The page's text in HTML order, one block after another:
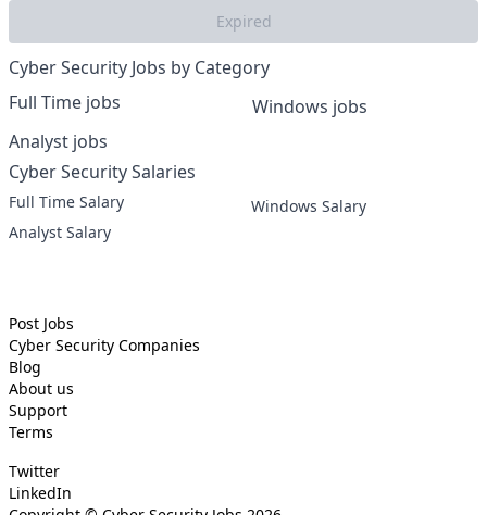
Expired
Cyber Security Jobs by Category
Full Time jobs
Analyst jobs
Windows jobs
Cyber Security Salaries
Full Time Salary
Analyst Salary
Windows Salary
Post Jobs
Cyber Security Companies
Blog
About us
Support
Terms
Twitter
LinkedIn